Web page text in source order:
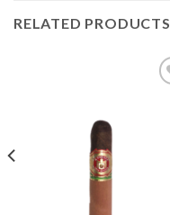
RELATED PRODUCTS